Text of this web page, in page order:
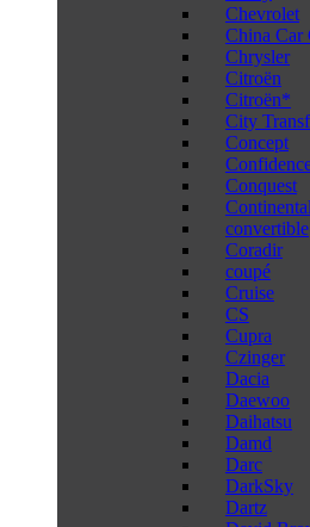
Chevrolet
China Car
Chrysler
Citroën
Citroën*
City
Concept
Conquest
Continental
convertible
Coradir
coupé
Cruise
CS
Cupra
Czinger
Dacia
Daewoo
Daihatsu
Damd
Darc
DarkSky
Dartz